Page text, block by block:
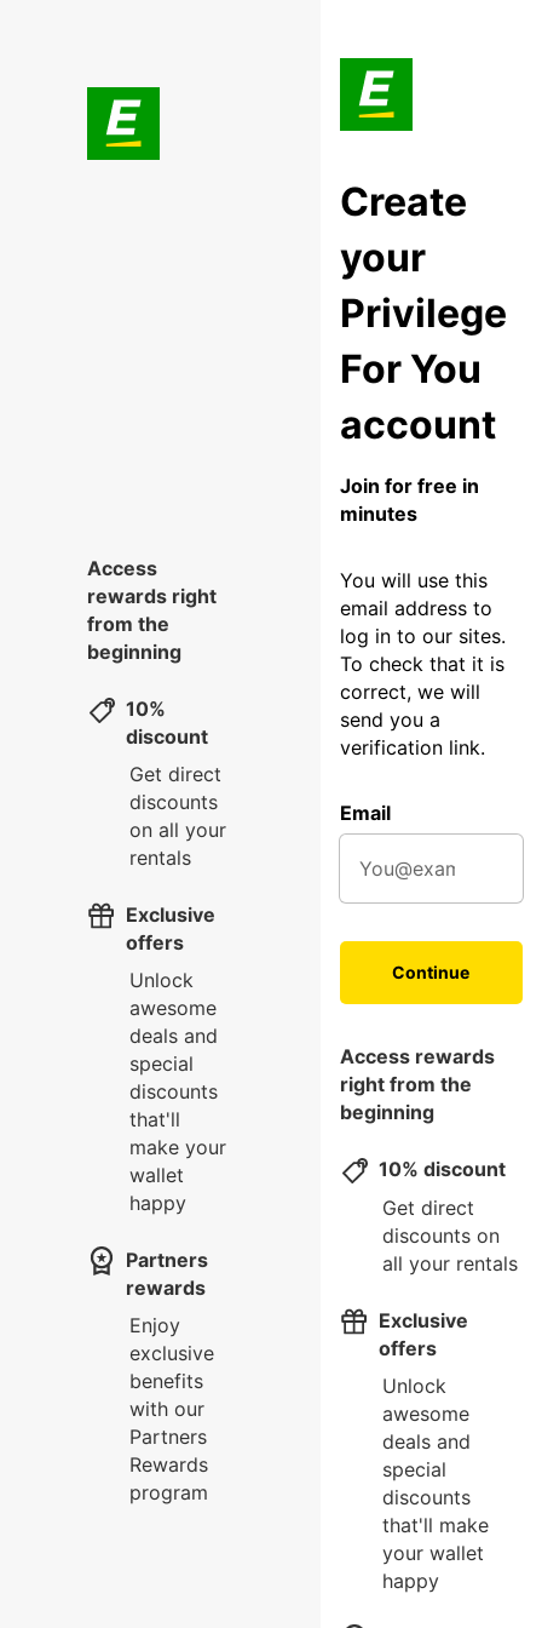
Access
rewards right
from the
beginning
10%
discount
Get direct
discounts
on all your
rentals
Exclusive
offers
Unlock
awesome
deals and
special
discounts
that'll
make your
wallet
happy
Partners
rewards
Enjoy
exclusive
benefits
with our
Partners
Rewards
program
Create
your
Privilege
For You
account
Join for free in
minutes
You will use this
email address to
log in to our sites.
To check that it is
correct, we will
send you a
verification link.
Email
Continue
Access rewards
right from the
beginning
10% discount
Get direct
discounts on
all your rentals
Exclusive
offers
Unlock
awesome
deals and
special
discounts
that'll make
your wallet
happy